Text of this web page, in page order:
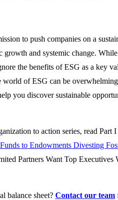
to push companies on a
and systemic change.
the benefits of ESG as a key
world of ESG can be
you discover sustainable
to action series, read Part
to Endowments Divesting
Partners Want Top Executives
balance sheet? Contact our team